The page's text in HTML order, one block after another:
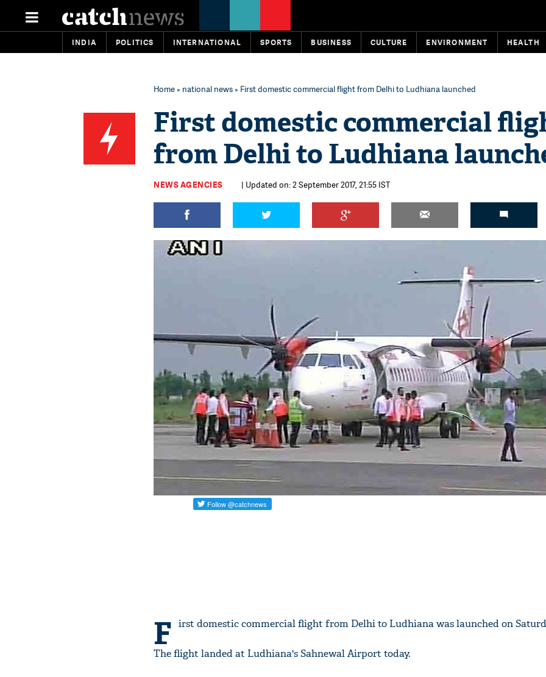
INDIA POLITICS INTERNATIONAL SPORTS BUSINESS CULTURE ENVIRONMENT HEALTH
Home» national news» First domestic commercial flight from Delhi to Ludhiana launched
First domestic commercial
from Delhi to Ludhiana
NEWS AGENCIES | Updated on: 2 September 2017, 21:55 IST
F irst domestic commercial flight from Delhi to Ludhiana was launched on
The flight landed at Ludhiana's Sahnewal Airport today.